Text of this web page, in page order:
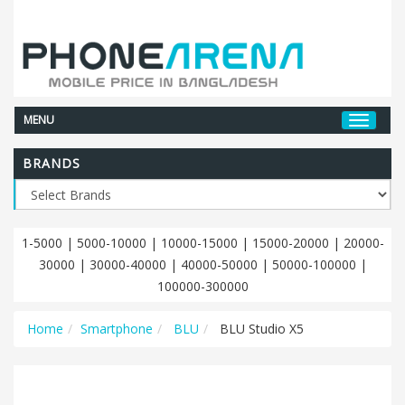
MENU
BRANDS
1-5000 | 5000-10000 | 10000-15000 | 15000-20000 | 20000-
30000 | 30000-40000 | 40000-50000 | 50000-100000 |
100000-300000
Home Smartphone BLU BLU Studio X5